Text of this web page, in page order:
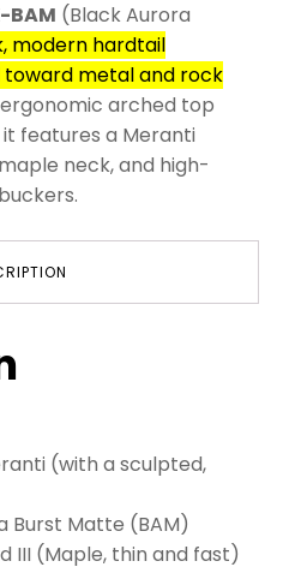
BAM (Black Aurora
modern hardtail
metal and rock
arched top
features a Meranti
neck, and high-
(with a sculpted,
Burst Matte (BAM)
III (Maple, thin and fast)